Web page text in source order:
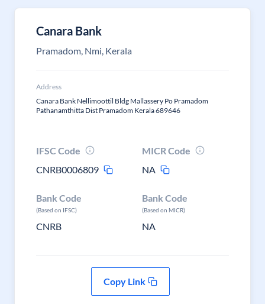
Canara Bank
Pramadom, Nmi, Kerala
Address
Canara Bank Nellimoottil Bldg Mallassery Po Pramadom
Pathanamthitta Dist Pramadom Kerala 689646
IFSC Code
CNRB0006809
MICR Code
NA
Bank Code
(Based on IFSC)
CNRB
Bank Code
(Based on MICR)
NA
Copy Link